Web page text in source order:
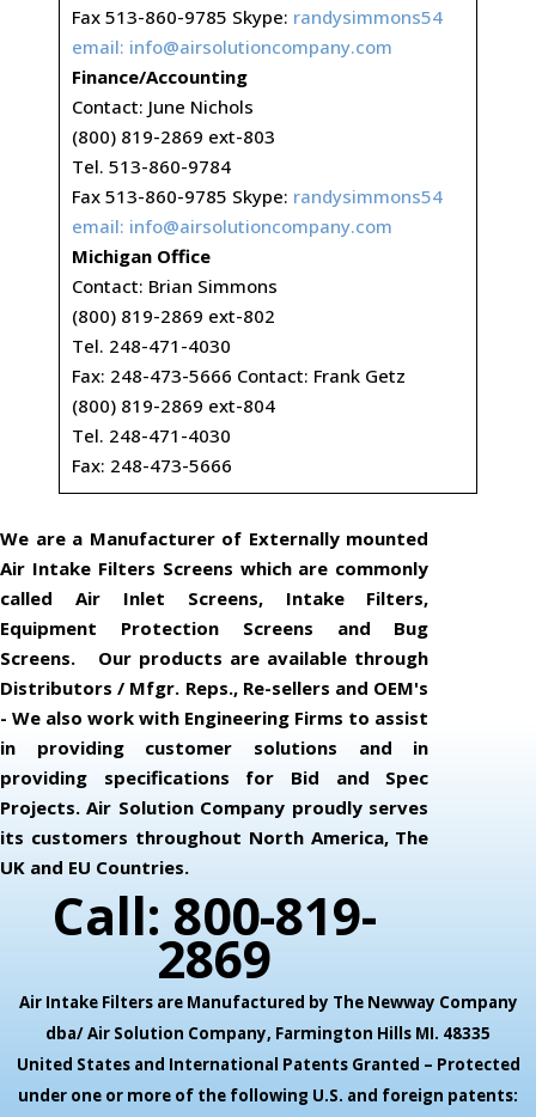
Fax 513-860-9785 Skype: randysimmons54
email: info@airsolutioncompany.com
Finance/Accounting
Contact: June Nichols
(800) 819-2869 ext-803
Tel. 513-860-9784
Fax 513-860-9785 Skype: randysimmons54
email: info@airsolutioncompany.com
Michigan Office
Contact: Brian Simmons
(800) 819-2869 ext-802
Tel. 248-471-4030
Fax: 248-473-5666 Contact: Frank Getz
(800) 819-2869 ext-804
Tel. 248-471-4030
Fax: 248-473-5666
We are a Manufacturer of Externally mounted
Air Intake Filters Screens which are commonly
called Air Inlet Screens, Intake Filters,
Equipment Protection Screens and Bug
Screens. Our products are available through
Distributors / Mfgr. Reps., Re-sellers and OEM's
- We also work with Engineering Firms to assist
in providing customer solutions and in
providing specifications for Bid and Spec
Projects. Air Solution Company proudly serves
its customers throughout North America, The
UK and EU Countries.
Call: 800-819-
2869
Air Intake Filters are Manufactured by The Newway Company
dba/ Air Solution Company, Farmington Hills MI. 48335
United States and International Patents Granted – Protected
under one or more of the following U.S. and foreign patents: